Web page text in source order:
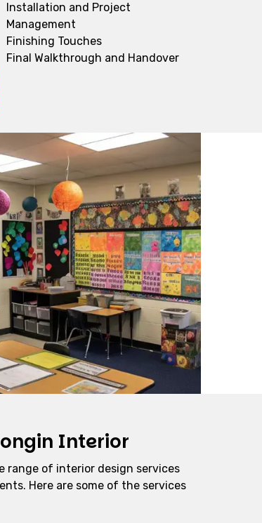
Installation and Project
Management
Finishing Touches
Final Walkthrough and Handover
Interior
range of interior design services
Here are some of the services